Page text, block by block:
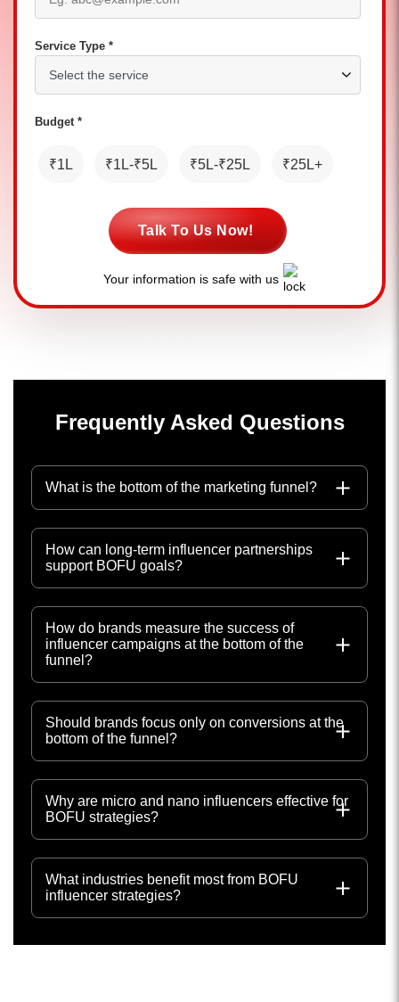
Service Type *
Budget *
₹1L ₹1L-₹5L ₹5L-₹25L ₹25L+
Talk To Us Now!
Your information is safe with us
Frequently Asked Questions
What is the bottom of the marketing funnel?
How can long-term influencer partnerships
support BOFU goals?
How do brands measure the success of
influencer campaigns at the bottom of the
funnel?
Should brands focus only on conversions at the
bottom of the funnel?
Why are micro and nano influencers effective for
BOFU strategies?
What industries benefit most from BOFU
influencer strategies?